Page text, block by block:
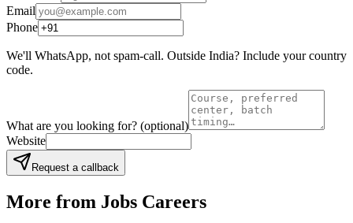
Email
Phone
We'll WhatsApp, not spam-call. Outside India? Include your country
code.
What are you looking for? (optional)
Website
Request a callback
More from Jobs Careers